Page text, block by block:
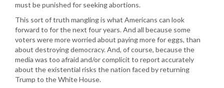
must be punished for seeking abortions.
This sort of truth mangling is what Americans can look
forward to for the next four years. And all because some
voters were more worried about paying more for eggs, than
about destroying democracy. And, of course, because the
media was too afraid and/or complicit to report accurately
about the existential risks the nation faced by returning
Trump to the White House.